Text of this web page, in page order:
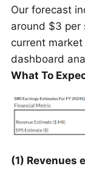
Our forecast
around $3 per
current
dashboard
What To
(1) Revenues